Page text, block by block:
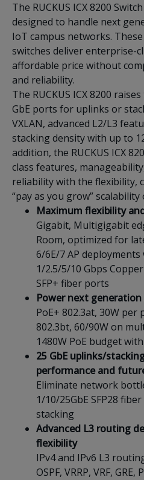
The RUCKUS ICX 8200
designed to handle next
IoT campus networks.
switches deliver enterprise-
affordable price without
and reliability.
The RUCKUS ICX 8200
GbE ports for uplinks or
VXLAN, advanced L2/L3
stacking density with up to
addition, the RUCKUS ICX
class features,
reliability with the flexibility,
“pay as you grow”
Maximum flexibility
Gigabit, Multigigabit
Room, optimized for
6/6E/7 AP
1/2.5/5/10 Gbps
SFP+ fiber ports
Power next generation
PoE+ 802.3at, 30W
802.3bt, 60/90W on
1480W PoE budget
25 GbE uplinks/
performance and
Eliminate network
1/10/25GbE SFP28
stacking
Advanced L3 routing
flexibility
IPv4 and IPv6 L3
OSPF, VRRP, VRF, GRE,